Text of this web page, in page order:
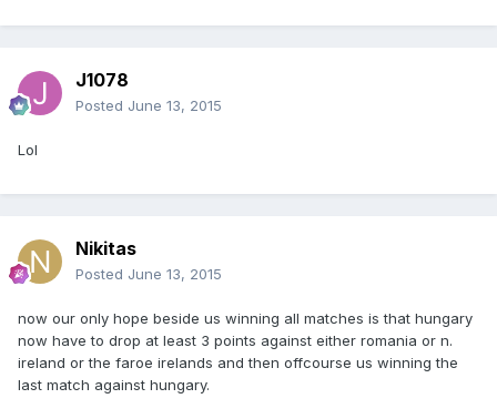
J1078
Posted June 13, 2015
Lol
Nikitas
Posted June 13, 2015
now our only hope beside us winning all matches is that hungary
now have to drop at least 3 points against either romania or n.
ireland or the faroe irelands and then offcourse us winning the
last match against hungary.